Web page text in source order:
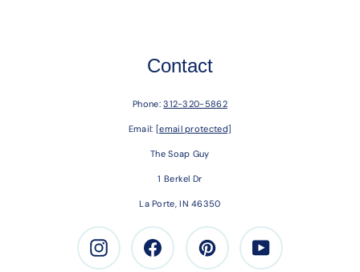
Contact
Phone:312-320-5862
Email: [email protected]
The Soap Guy
1 Berkel Dr
La Porte, IN 46350
Instagram Facebook Pinterest Youtube